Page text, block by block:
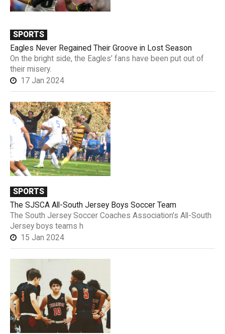
SPORTS
Eagles Never Regained Their Groove in Lost Season
On the bright side, the Eagles’ fans have been put out of
their misery.
17 Jan 2024
SPORTS
The SJSCA All-South Jersey Boys Soccer Team
The South Jersey Soccer Coaches Association's All-South
Jersey boys teams h
15 Jan 2024